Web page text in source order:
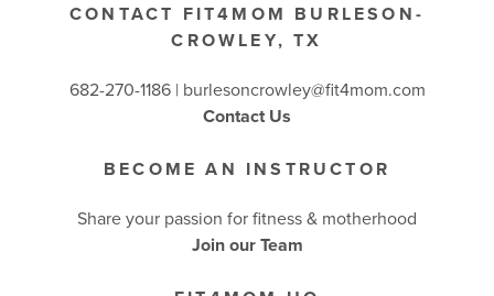
CONTACT FIT4MOM BURLESON-
CROWLEY, TX
682-270-1186 | burlesoncrowley@fit4mom.com
Contact Us
BECOME AN INSTRUCTOR
Share your passion for fitness & motherhood
Join our Team